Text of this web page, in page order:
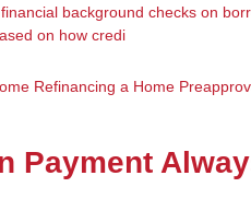
background checks on
on how credi
Refinancing a Home
Payment